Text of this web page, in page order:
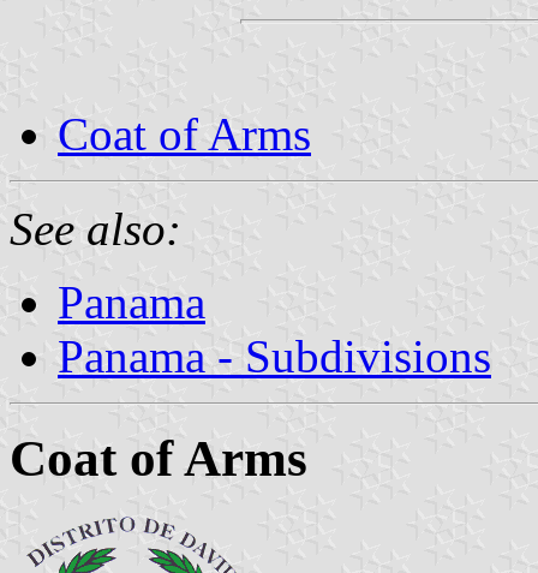
Coat of Arms
See also:
Panama
Panama - Subdivisions
Coat of Arms